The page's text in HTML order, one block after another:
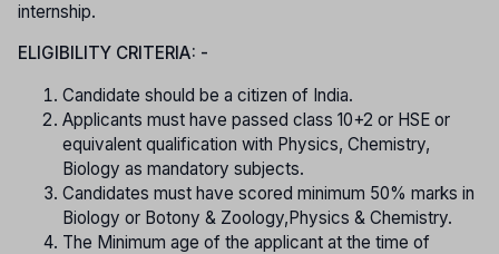
internship.
ELIGIBILITY CRITERIA: -
Candidate should be a citizen of India.
Applicants must have passed class 10+2 or HSE or
equivalent qualification with Physics, Chemistry,
Biology as mandatory subjects.
Candidates must have scored minimum 50% marks in
Biology or Botony & Zoology,Physics & Chemistry.
The Minimum age of the applicant at the time of